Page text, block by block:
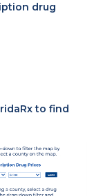
drug
to find